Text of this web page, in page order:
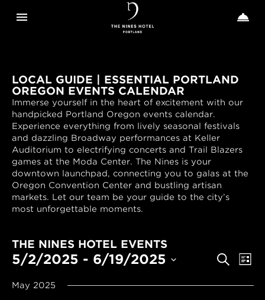
 
LOCAL GUIDE | ESSENTIAL PORTLAND
OREGON EVENTS CALENDAR
Immerse yourself in the heart of excitement with our
handpicked Portland Oregon events calendar.
Experience everything from lively seasonal festivals
and dazzling Broadway performances at Keller
Auditorium to electrifying concerts and Trail Blazers
games at the Moda Center. The Nines is your
downtown launchpad, connecting you to galas at the
Oregon Convention Center and bustling artisan
markets. Let our team be your guide to the city’s
most unforgettable moments.
THE NINES HOTEL EVENTS
EVENTS
SEARCH
VIEWS
Search
List
5/2/2025 - 6/19/2025
date.
May 2025